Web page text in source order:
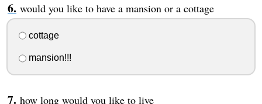
would you like to have a mansion or a cottage
cottage
mansion!!!
how long would you like to live